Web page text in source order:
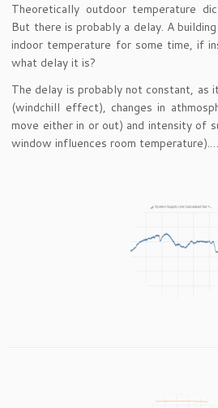
Theoretically outdoor temperature
But there is probably a delay. A
indoor temperature for some time, if
what delay it is?
The delay is probably not constant, as
(windchill effect), changes in
move either in or out) and intensity of
window influences room temperature).…